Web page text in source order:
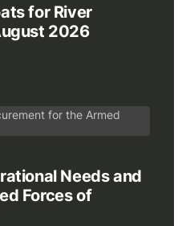
for River
2026
for the Armed
Needs and
Forces of